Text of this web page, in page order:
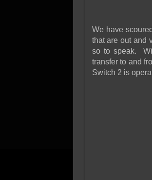
We have
that are out and
so to speak.
transfer to and
Switch 2 is